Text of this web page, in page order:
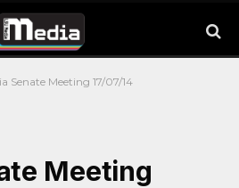
Senate Meeting 17/07/14
Meeting